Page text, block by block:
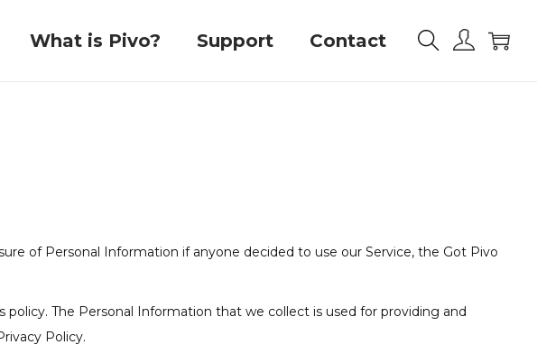
What is Pivo? Support Contact
of Personal Information if anyone decided to use our Service, the Got Pivo
The Personal Information that we collect is used for providing and
Policy.